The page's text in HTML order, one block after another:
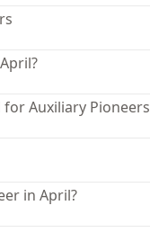
Auxiliary Pioneers
in April?